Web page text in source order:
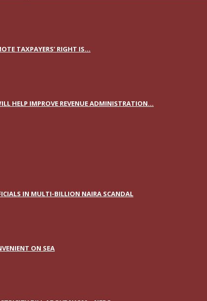
TAXPAYERS’ RIGHT IS...
HELP IMPROVE REVENUE ADMINISTRATION...
IN MULTI-BILLION NAIRA SCANDAL
ON SEA